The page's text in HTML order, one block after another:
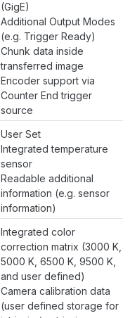
(GigE)
Additional Output Modes
(e.g. Trigger Ready)
Chunk data inside
transferred image
Encoder support via
Counter End trigger
source
User Set
Integrated temperature
sensor
Readable additional
information (e.g. sensor
information)
Integrated color
correction matrix (3000 K,
5000 K, 6500 K, 9500 K,
and user defined)
Camera calibration data
(user defined storage for